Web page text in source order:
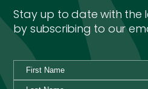
Stay up to date with the
by subscribing to our